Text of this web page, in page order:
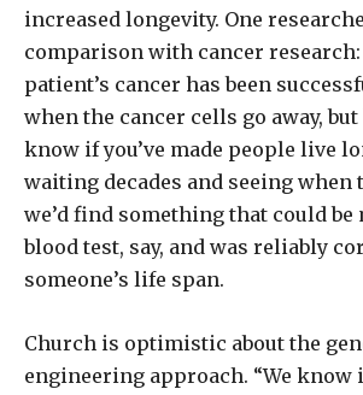
increased longevity. One
comparison with cancer
patient’s cancer has been
when the cancer cells go away,
know if you’ve made people live
waiting decades and seeing when
we’d find something that could be
blood test, say, and was reliably
someone’s life span.
Church is optimistic about the
engineering approach. “We know